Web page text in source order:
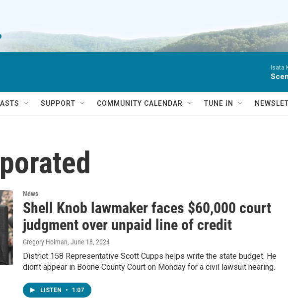
Isata
SUPPORT COMMUNITY CALENDAR TUNE IN
News
Shell Knob lawmaker faces $60,000 court
judgment over unpaid line of credit
Gregory Holman, June 18, 2024
District 158 Representative Scott Cupps helps write the state budget. He
didn’t appear in Boone County Court on Monday for a civil lawsuit hearing.
LISTEN • 1:07